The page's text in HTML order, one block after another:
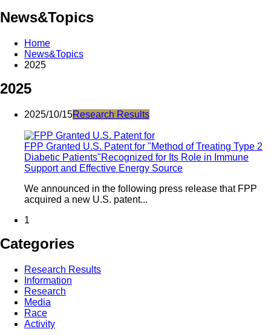
News&Topics
Home
News&Topics
2025
2025
2025/10/15Research Results
FPP Granted U.S. Patent for "Method of Treating Type 2
Diabetic Patients"Recognized for Its Role in Immune
Support and Effective Energy Source
We announced in the following press release that FPP
acquired a new U.S. patent...
1
Categories
Research Results
Information
Research
Media
Race
Activity